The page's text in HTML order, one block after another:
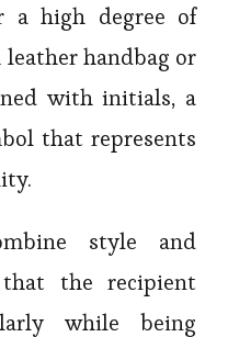
a high degree of
handbag or
with initials, a
that represents
style and
the recipient
while being